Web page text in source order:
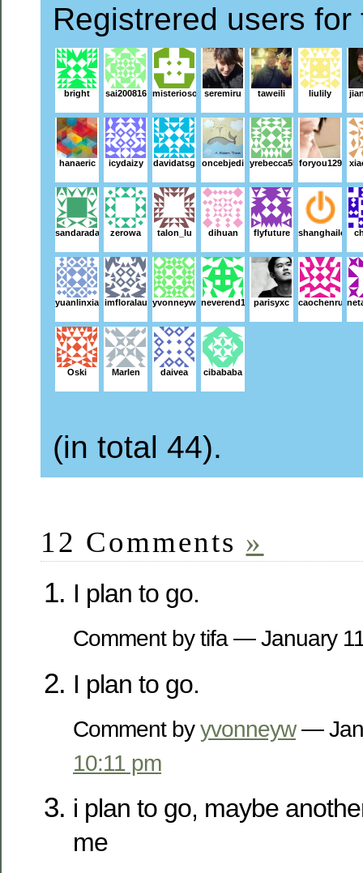
Registrered users for
bright sai200816 misterioso seremiru taweili liulily
hanaeric icydaizy davidatsg oncebjedi yrebecca55 foryou129
sandaradara zerowa talon_lu dihuan flyfuture shanghailoz
yuanlinxiao imfloralau yvonneyw neverend1983parisyxc caochenruo
Oski Marlen daivea cibababa
(in total 44).
12 Comments »
I plan to go.
Comment by tifa — January
I plan to go.
Comment byyvonneyw—
10:11 pm
i plan to go, maybe
me